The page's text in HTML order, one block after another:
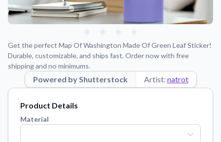
About Us
Application Instructions
Step-by-step guides for applying your stickers.
Blog
Contact Us
Reach out with any questions or feedback.
Get the perfect Map Of Washington Made Of Green Leaf Sticker!
Durable, customizable, and ships fast. Order now with free
shipping and no minimums.
Powered by Shutterstock Artist: natrot
Product Details
Material